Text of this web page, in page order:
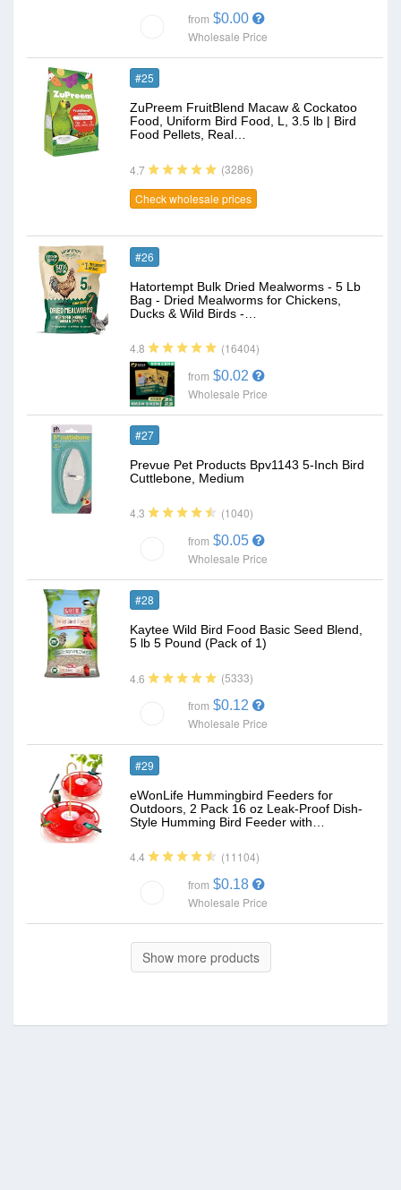
from $0.00
Wholesale Price
#25
ZuPreem FruitBlend Macaw & Cockatoo
Food, Uniform Bird Food, L, 3.5 lb | Bird
Food Pellets, Real…
4.7
(3286)
Check wholesale prices
#26
Hatortempt Bulk Dried Mealworms - 5 Lb
Bag - Dried Mealworms for Chickens,
Ducks & Wild Birds -…
4.8 (16404)
from $0.02
Wholesale Price
#27
Prevue Pet Products Bpv1143 5-Inch Bird
Cuttlebone, Medium
4.3 (1040)
from $0.05
Wholesale Price
#28
Kaytee Wild Bird Food Basic Seed Blend,
5 lb 5 Pound (Pack of 1)
4.6 (5333)
from $0.12
Wholesale Price
#29
eWonLife Hummingbird Feeders for
Outdoors, 2 Pack 16 oz Leak-Proof Dish-
Style Humming Bird Feeder with…
4.4 (11104)
from $0.18
Wholesale Price
Show more products